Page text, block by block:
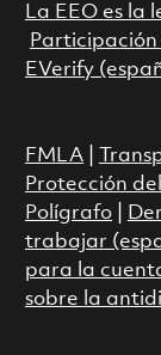
La EEO es la
EVerify
FMLA|
Protección
Polígrafo|
trabajar
para la
sobre la